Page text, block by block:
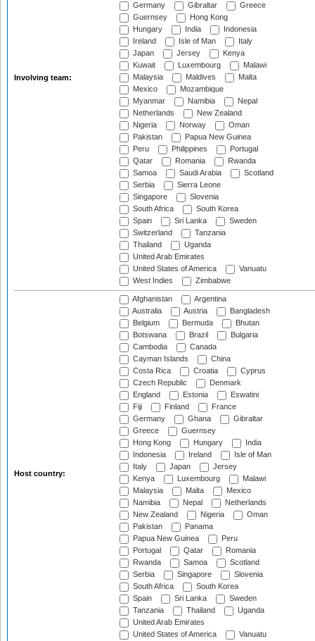
Involving team:
Germany
Gibraltar
Greece
Guernsey
Hong Kong
Hungary
India
Indonesia
Ireland
Isle of Man
Italy
Japan
Jersey
Kenya
Kuwait
Luxembourg
Malawi
Malaysia
Maldives
Malta
Mexico
Mozambique
Myanmar
Namibia
Nepal
Netherlands
New Zealand
Nigeria
Norway
Oman
Pakistan
Papua New Guinea
Peru
Philippines
Portugal
Qatar
Romania
Rwanda
Samoa
Saudi Arabia
Scotland
Serbia
Sierra Leone
Singapore
Slovenia
South Africa
South Korea
Spain
Sri Lanka
Sweden
Switzerland
Tanzania
Thailand
Uganda
United Arab Emirates
United States of America
Vanuatu
West Indies
Zimbabwe
Host country:
Afghanistan
Argentina
Australia
Austria
Bangladesh
Belgium
Bermuda
Bhutan
Botswana
Brazil
Bulgaria
Cambodia
Canada
Cayman Islands
China
Costa Rica
Croatia
Cyprus
Czech Republic
Denmark
England
Estonia
Eswatini
Fiji
Finland
France
Germany
Ghana
Gibraltar
Greece
Guernsey
Hong Kong
Hungary
India
Indonesia
Ireland
Isle of Man
Italy
Japan
Jersey
Kenya
Luxembourg
Malawi
Malaysia
Malta
Mexico
Namibia
Nepal
Netherlands
New Zealand
Nigeria
Oman
Pakistan
Panama
Papua New Guinea
Peru
Portugal
Qatar
Romania
Rwanda
Samoa
Scotland
Serbia
Singapore
Slovenia
South Africa
South Korea
Spain
Sri Lanka
Sweden
Tanzania
Thailand
Uganda
United Arab Emirates
United States of America
Vanuatu